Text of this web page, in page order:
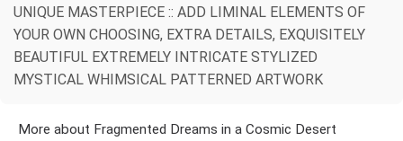
UNIQUE MASTERPIECE :: ADD LIMINAL ELEMENTS OF
YOUR OWN CHOOSING, EXTRA DETAILS, EXQUISITELY
BEAUTIFUL EXTREMELY INTRICATE STYLIZED
MYSTICAL WHIMSICAL PATTERNED ARTWORK
More about Fragmented Dreams in a Cosmic Desert